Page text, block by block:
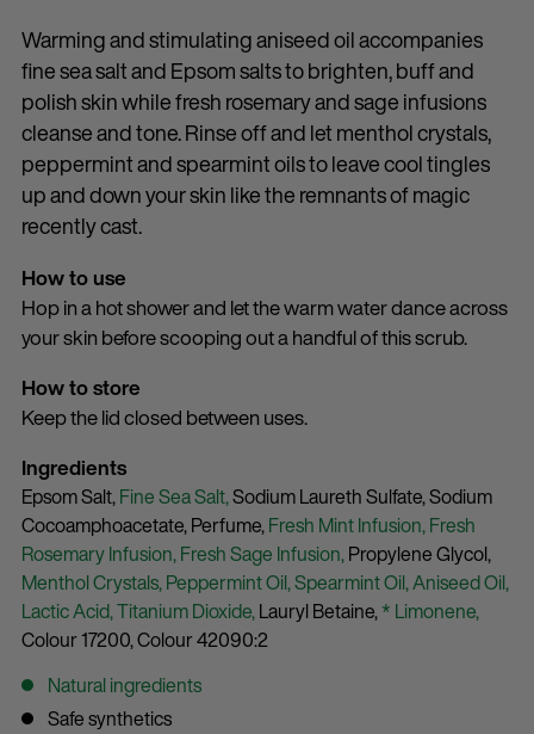
Warming and stimulating aniseed oil accompanies
fine sea salt and Epsom salts to brighten, buff and
polish skin while fresh rosemary and sage infusions
cleanse and tone. Rinse off and let menthol crystals,
peppermint and spearmint oils to leave cool tingles
up and down your skin like the remnants of magic
recently cast.
How to use
Hop in a hot shower and let the warm water dance across
your skin before scooping out a handful of this scrub.
How to store
Keep the lid closed between uses.
Ingredients
Epsom Salt,Fine Sea Salt,Sodium Laureth Sulfate,Sodium
Cocoamphoacetate,Perfume,Fresh Mint Infusion,Fresh
Rosemary Infusion,Fresh Sage Infusion,Propylene Glycol,
Menthol Crystals,Peppermint Oil,Spearmint Oil,Aniseed Oil,
Lactic Acid,Titanium Dioxide,Lauryl Betaine,* Limonene,
Colour 17200,Colour 42090:2
Natural ingredients
Safe synthetics